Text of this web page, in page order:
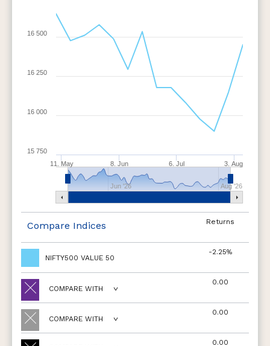
11. May 3. Aug
8. Jun 6. Jul
Jun '26 Aug '26
15 750
16 000
16 250
16 500
Compare Indices
NIFTY500 VALUE 50
COMPARE WITH
COMPARE WITH
Returns
-2.25%
0.00
0.00
0.00